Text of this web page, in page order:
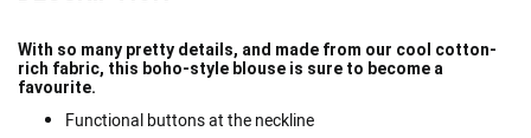
With so many pretty details, and made from our cool cotton-
rich fabric, this boho-style blouse is sure to become a
favourite.
Functional buttons at the neckline